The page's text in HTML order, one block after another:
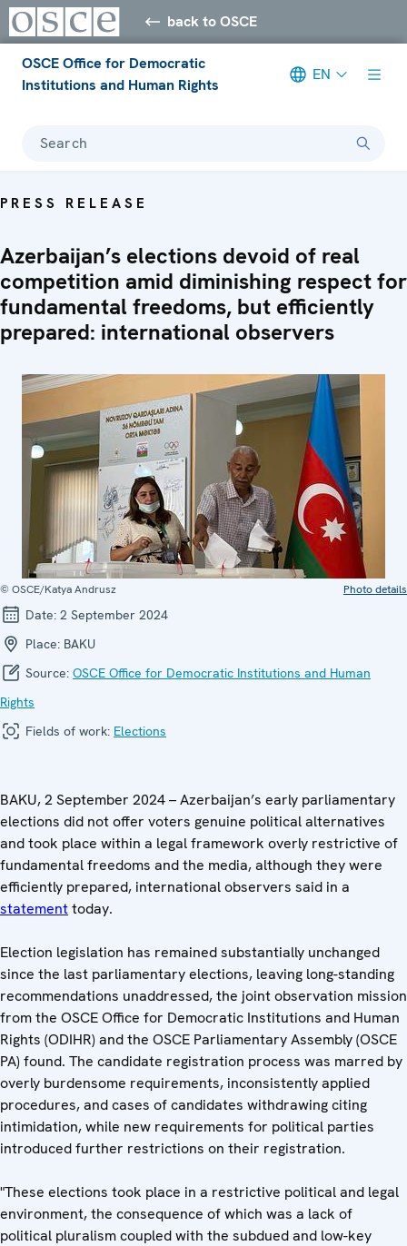
back to OSCE
OSCE Office for Democratic
Institutions and Human Rights
EN
Search
PRESS RELEASE
Azerbaijan’s elections devoid of real
competition amid diminishing respect for
fundamental freedoms, but efficiently
prepared: international observers
© OSCE/Katya Andrusz Photo details
Date: 2 September 2024
Place: BAKU
Source: OSCE Office for Democratic Institutions and Human
Rights
Fields of work: Elections
BAKU, 2 September 2024 – Azerbaijan’s early parliamentary
elections did not offer voters genuine political alternatives
and took place within a legal framework overly restrictive of
fundamental freedoms and the media, although they were
efficiently prepared, international observers said in a
statementtoday.
Election legislation has remained substantially unchanged
since the last parliamentary elections, leaving long-standing
recommendations unaddressed, the joint observation mission
from the OSCE Office for Democratic Institutions and Human
Rights (ODIHR) and the OSCE Parliamentary Assembly (OSCE
PA) found. The candidate registration process was marred by
overly burdensome requirements, inconsistently applied
procedures, and cases of candidates withdrawing citing
intimidation, while new requirements for political parties
introduced further restrictions on their registration.
"These elections took place in a restrictive political and legal
environment, the consequence of which was a lack of
political pluralism coupled with the subdued and low-key